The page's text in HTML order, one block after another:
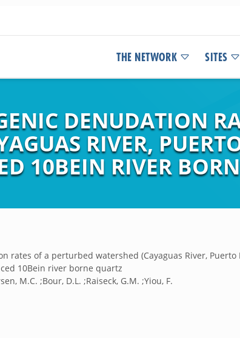
THE NETWORK SITES
DENUDATION
RIVER,
10BEIN RIVER
rates of a perturbed watershed (Cayaguas River, Puerto
10Bein river borne quartz
M.C. ;Bour, D.L. ;Raiseck, G.M. ;Yiou, F.